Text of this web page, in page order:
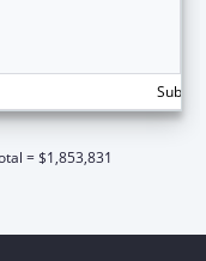
= $1,853,831